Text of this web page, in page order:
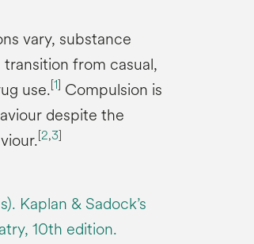
vary, substance
from casual,
use.[1] Compulsion is
despite the
[2,3]
Kaplan & Sadock’s
10th edition.